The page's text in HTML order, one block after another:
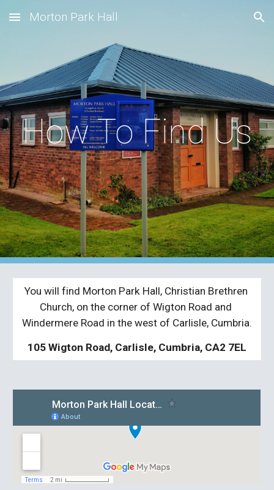
Skip to main content Skip to navigation
Morton Park Hall
How To Find Us
You will find Morton Park Hall, Christian Brethren
Church, on the corner of Wigton Road and
Windermere Road in the west of Carlisle, Cumbria.
105 Wigton Road, Carlisle, Cumbria, CA2 7EL